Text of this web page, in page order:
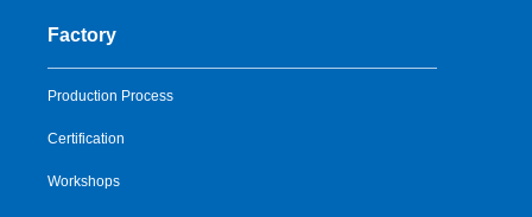
Factory
Production Process
Certification
Workshops